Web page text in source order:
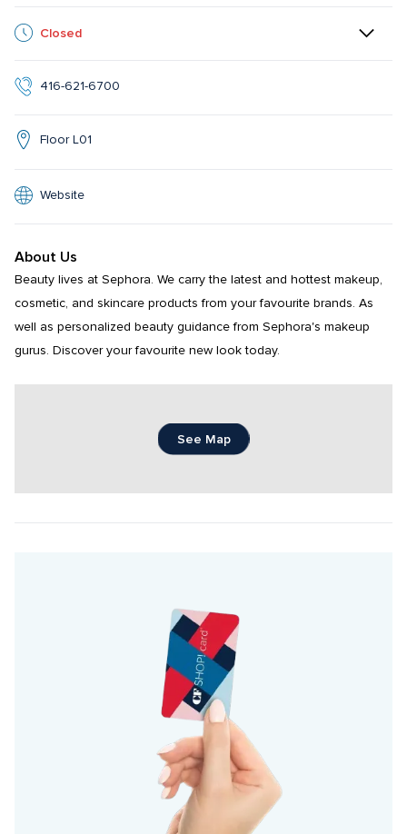
Closed
416-621-6700
Floor L01
Website
About Us
Beauty lives at Sephora. We carry the latest and hottest makeup,
cosmetic, and skincare products from your favourite brands. As
well as personalized beauty guidance from Sephora's makeup
gurus. Discover your favourite new look today.
See Map